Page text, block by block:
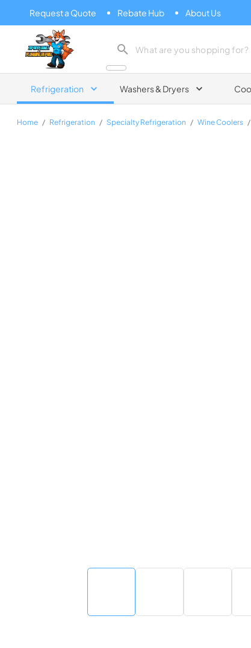
Request a Quote Rebate Hub About Us
Zip Appliance & Plumbing Repair
Refrigeration Washers & Dryers
Home / Refrigeration / Specialty Refrigeration / Wine Coolers /